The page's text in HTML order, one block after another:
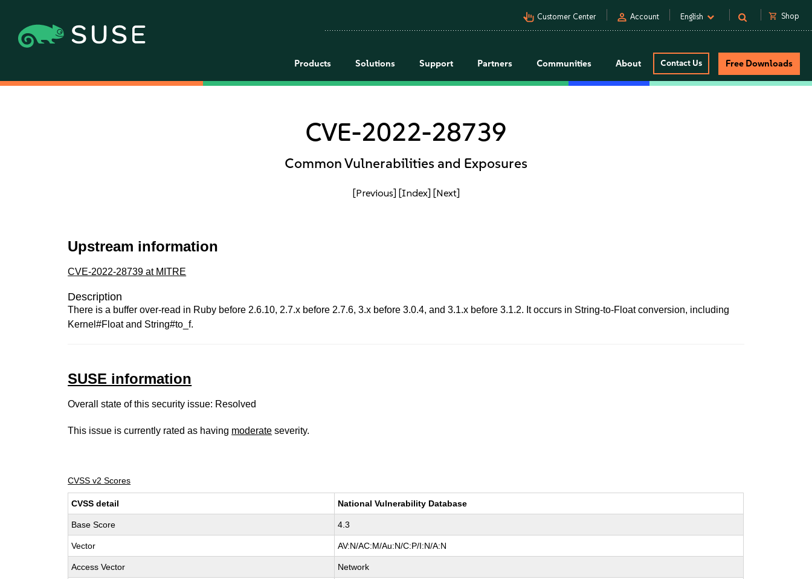
pan_tool_alt Customer Center person Account English shopping_cart Shop
Products Solutions Support Partners Communities About Contact Us Free Downloads
CVE-2022-28739
Common Vulnerabilities and Exposures
[Previous] [Index] [Next]
Upstream information
CVE-2022-28739 at MITRE
Description
There is a buffer over-read in Ruby before 2.6.10, 2.7.x before 2.7.6, 3.x before 3.0.4, and 3.1.x before 3.1.2. It occurs in String-to-Float conversion, including
Kernel#Float and String#to_f.
SUSE information
Overall state of this security issue: Resolved
This issue is currently rated as having moderate severity.
CVSS v2 Scores
CVSS detail National Vulnerability Database
Base Score 4.3
Vector AV:N/AC:M/Au:N/C:P/I:N/A:N
Access Vector Network